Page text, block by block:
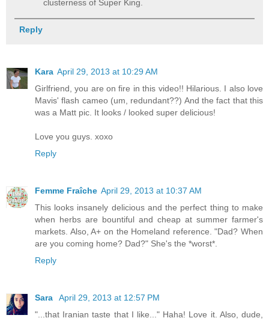
clusterness of Super King.
Reply
Kara April 29, 2013 at 10:29 AM
Girlfriend, you are on fire in this video!! Hilarious. I also love
Mavis' flash cameo (um, redundant??) And the fact that this
was a Matt pic. It looks / looked super delicious!
Love you guys. xoxo
Reply
Femme Fraîche April 29, 2013 at 10:37 AM
This looks insanely delicious and the perfect thing to make
when herbs are bountiful and cheap at summer farmer's
markets. Also, A+ on the Homeland reference. "Dad? When
are you coming home? Dad?" She's the *worst*.
Reply
Sara
April 29, 2013 at 12:57 PM
"...that Iranian taste that I like..." Haha! Love it. Also, dude,